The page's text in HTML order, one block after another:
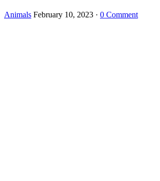
Animals February 10, 2023 · 0 Comment